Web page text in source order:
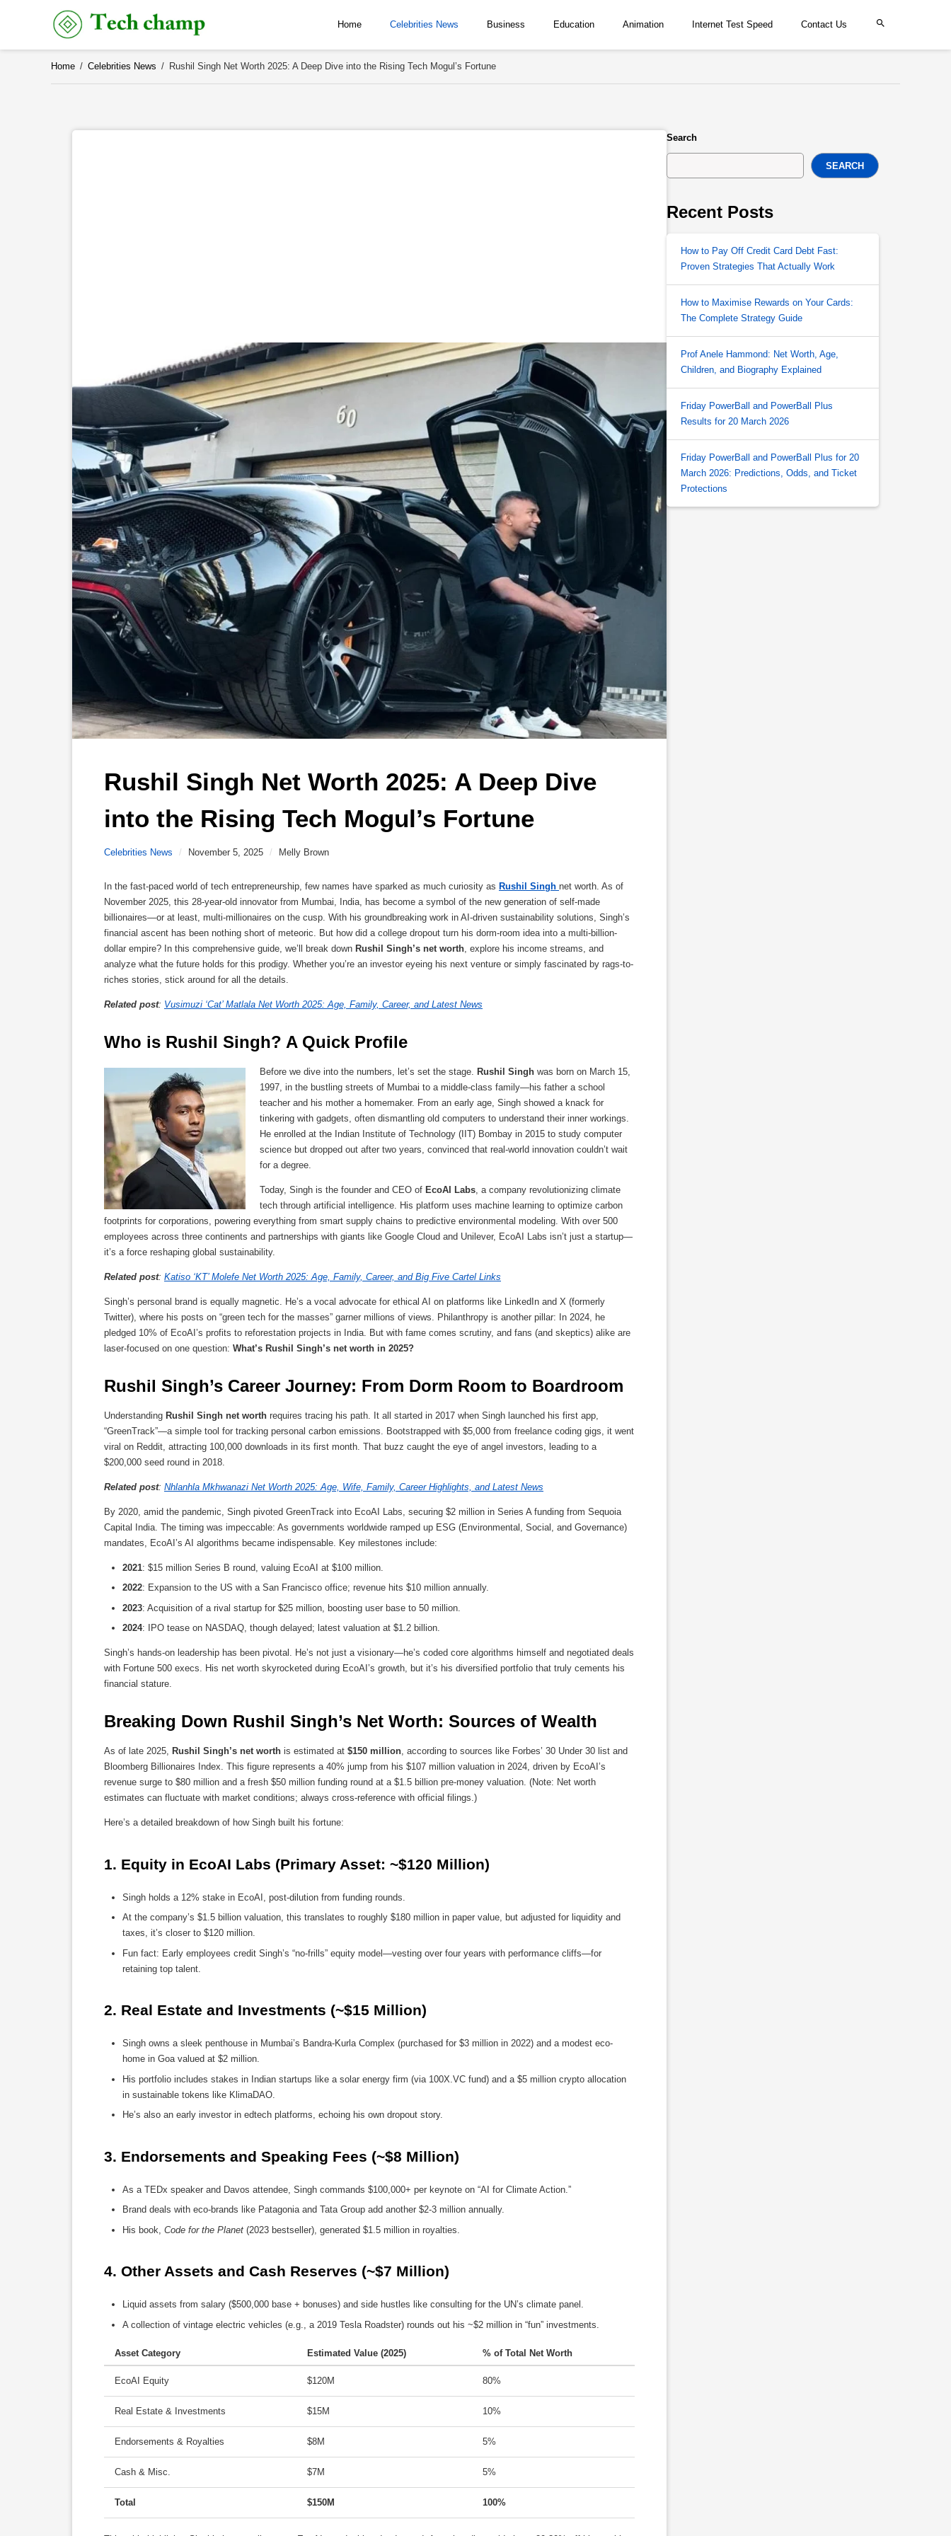
Home Celebrities News Business Education Animation Internet Test Speed Contact Us
Home / Celebrities News / Rushil Singh Net Worth 2025: A Deep Dive into the Rising Tech Mogul’s Fortune
Rushil Singh Net Worth 2025: A Deep Dive
into the Rising Tech Mogul’s Fortune
Celebrities News / November 5, 2025 / Melly Brown
In the fast-paced world of tech entrepreneurship, few names have sparked as much curiosity as Rushil Singh net worth. As of
November 2025, this 28-year-old innovator from Mumbai, India, has become a symbol of the new generation of self-made
billionaires—or at least, multi-millionaires on the cusp. With his groundbreaking work in AI-driven sustainability solutions, Singh’s
financial ascent has been nothing short of meteoric. But how did a college dropout turn his dorm-room idea into a multi-billion-
dollar empire? In this comprehensive guide, we’ll break down Rushil Singh’s net worth , explore his income streams, and
analyze what the future holds for this prodigy. Whether you’re an investor eyeing his next venture or simply fascinated by rags-to-
riches stories, stick around for all the details.
Related post: Vusimuzi ‘Cat’ Matlala Net Worth 2025: Age, Family, Career, and Latest News
Who is Rushil Singh? A Quick Profile
Before we dive into the numbers, let’s set the stage. Rushil Singh was born on March 15,
1997, in the bustling streets of Mumbai to a middle-class family—his father a school
teacher and his mother a homemaker. From an early age, Singh showed a knack for
tinkering with gadgets, often dismantling old computers to understand their inner workings.
He enrolled at the Indian Institute of Technology (IIT) Bombay in 2015 to study computer
science but dropped out after two years, convinced that real-world innovation couldn’t wait
for a degree.
Today, Singh is the founder and CEO of EcoAI Labs , a company revolutionizing climate
tech through artificial intelligence. His platform uses machine learning to optimize carbon
footprints for corporations, powering everything from smart supply chains to predictive environmental modeling. With over 500
employees across three continents and partnerships with giants like Google Cloud and Unilever, EcoAI Labs isn’t just a startup—
it’s a force reshaping global sustainability.
Related post: Katiso ‘KT’ Molefe Net Worth 2025: Age, Family, Career, and Big Five Cartel Links
Singh’s personal brand is equally magnetic. He’s a vocal advocate for ethical AI on platforms like LinkedIn and X (formerly
Twitter), where his posts on “green tech for the masses” garner millions of views. Philanthropy is another pillar: In 2024, he
pledged 10% of EcoAI’s profits to reforestation projects in India. But with fame comes scrutiny, and fans (and skeptics) alike are
laser-focused on one question: What’s Rushil Singh’s net worth in 2025?
Rushil Singh’s Career Journey: From Dorm Room to Boardroom
Understanding Rushil Singh net worth requires tracing his path. It all started in 2017 when Singh launched his first app,
“GreenTrack”—a simple tool for tracking personal carbon emissions. Bootstrapped with $5,000 from freelance coding gigs, it went
viral on Reddit, attracting 100,000 downloads in its first month. That buzz caught the eye of angel investors, leading to a
$200,000 seed round in 2018.
Related post: Nhlanhla Mkhwanazi Net Worth 2025: Age, Wife, Family, Career Highlights, and Latest News
By 2020, amid the pandemic, Singh pivoted GreenTrack into EcoAI Labs, securing $2 million in Series A funding from Sequoia
Capital India. The timing was impeccable: As governments worldwide ramped up ESG (Environmental, Social, and Governance)
mandates, EcoAI’s AI algorithms became indispensable. Key milestones include:
2021: $15 million Series B round, valuing EcoAI at $100 million.
2022: Expansion to the US with a San Francisco office; revenue hits $10 million annually.
2023: Acquisition of a rival startup for $25 million, boosting user base to 50 million.
2024: IPO tease on NASDAQ, though delayed; latest valuation at $1.2 billion.
Singh’s hands-on leadership has been pivotal. He’s not just a visionary—he’s coded core algorithms himself and negotiated deals
with Fortune 500 execs. His net worth skyrocketed during EcoAI’s growth, but it’s his diversified portfolio that truly cements his
financial stature.
Breaking Down Rushil Singh’s Net Worth: Sources of Wealth
As of late 2025, Rushil Singh’s net worth is estimated at $150 million, according to sources like Forbes’ 30 Under 30 list and
Bloomberg Billionaires Index. This figure represents a 40% jump from his $107 million valuation in 2024, driven by EcoAI’s
revenue surge to $80 million and a fresh $50 million funding round at a $1.5 billion pre-money valuation. (Note: Net worth
estimates can fluctuate with market conditions; always cross-reference with official filings.)
Here’s a detailed breakdown of how Singh built his fortune:
1. Equity in EcoAI Labs (Primary Asset: ~$120 Million)
Singh holds a 12% stake in EcoAI, post-dilution from funding rounds.
At the company’s $1.5 billion valuation, this translates to roughly $180 million in paper value, but adjusted for liquidity and
taxes, it’s closer to $120 million.
Fun fact: Early employees credit Singh’s “no-frills” equity model—vesting over four years with performance cliffs—for
retaining top talent.
2. Real Estate and Investments (~$15 Million)
Singh owns a sleek penthouse in Mumbai’s Bandra-Kurla Complex (purchased for $3 million in 2022) and a modest eco-
home in Goa valued at $2 million.
His portfolio includes stakes in Indian startups like a solar energy firm (via 100X.VC fund) and a $5 million crypto allocation
in sustainable tokens like KlimaDAO.
He’s also an early investor in edtech platforms, echoing his own dropout story.
3. Endorsements and Speaking Fees (~$8 Million)
As a TEDx speaker and Davos attendee, Singh commands $100,000+ per keynote on “AI for Climate Action.”
Brand deals with eco-brands like Patagonia and Tata Group add another $2-3 million annually.
His book, Code for the Planet (2023 bestseller), generated $1.5 million in royalties.
4. Other Assets and Cash Reserves (~$7 Million)
Liquid assets from salary ($500,000 base + bonuses) and side hustles like consulting for the UN’s climate panel.
A collection of vintage electric vehicles (e.g., a 2019 Tesla Roadster) rounds out his ~$2 million in “fun” investments.
Asset Category Estimated Value (2025) % of Total Net Worth
EcoAI Equity $120M 80%
Real Estate & Investments $15M 10%
Endorsements & Royalties $8M 5%
Cash & Misc. $7M 5%
Total $150M 100%
Search
SEARCH
Recent Posts
How to Pay Off Credit Card Debt Fast:
Proven Strategies That Actually Work
How to Maximise Rewards on Your Cards:
The Complete Strategy Guide
Prof Anele Hammond: Net Worth, Age,
Children, and Biography Explained
Friday PowerBall and PowerBall Plus
Results for 20 March 2026
Friday PowerBall and PowerBall Plus for 20
March 2026: Predictions, Odds, and Ticket
Protections